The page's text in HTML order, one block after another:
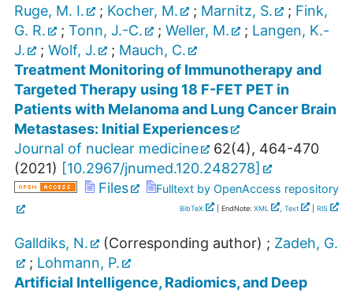
Ruge, M. I.
; Kocher, M. ; Marnitz, S. ; Fink,
G. R.
; Tonn, J.-C. ; Weller, M. ; Langen, K.-
J.
; Wolf, J. ; Mauch, C.
Treatment Monitoring of Immunotherapy and
Targeted Therapy using 18 F-FET PET in
Patients with Melanoma and Lung Cancer Brain
Metastases: Initial Experiences
Journal of nuclear medicine
62(4), 464-470
(2021) [10.2967/jnumed.120.248278]
Files
Fulltext by OpenAccess repository
BibTeX | EndNote: XML Text RIS
Galldiks, N. (Corresponding author) ; Zadeh, G.
; Lohmann, P.
Artificial Intelligence, Radiomics, and Deep